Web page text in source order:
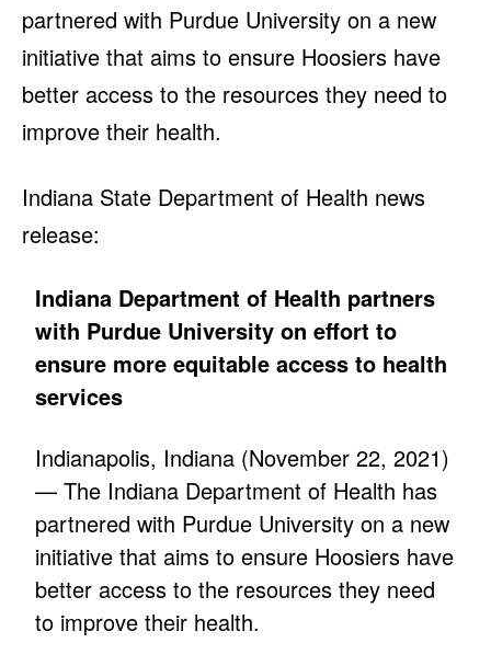
partnered with Purdue University on a new
initiative that aims to ensure Hoosiers have
better access to the resources they need to
improve their health.
Indiana State Department of Health news
release:
Indiana Department of Health partners
with Purdue University on effort to
ensure more equitable access to health
services
Indianapolis, Indiana (November 22, 2021)
— The Indiana Department of Health has
partnered with Purdue University on a new
initiative that aims to ensure Hoosiers have
better access to the resources they need
to improve their health.